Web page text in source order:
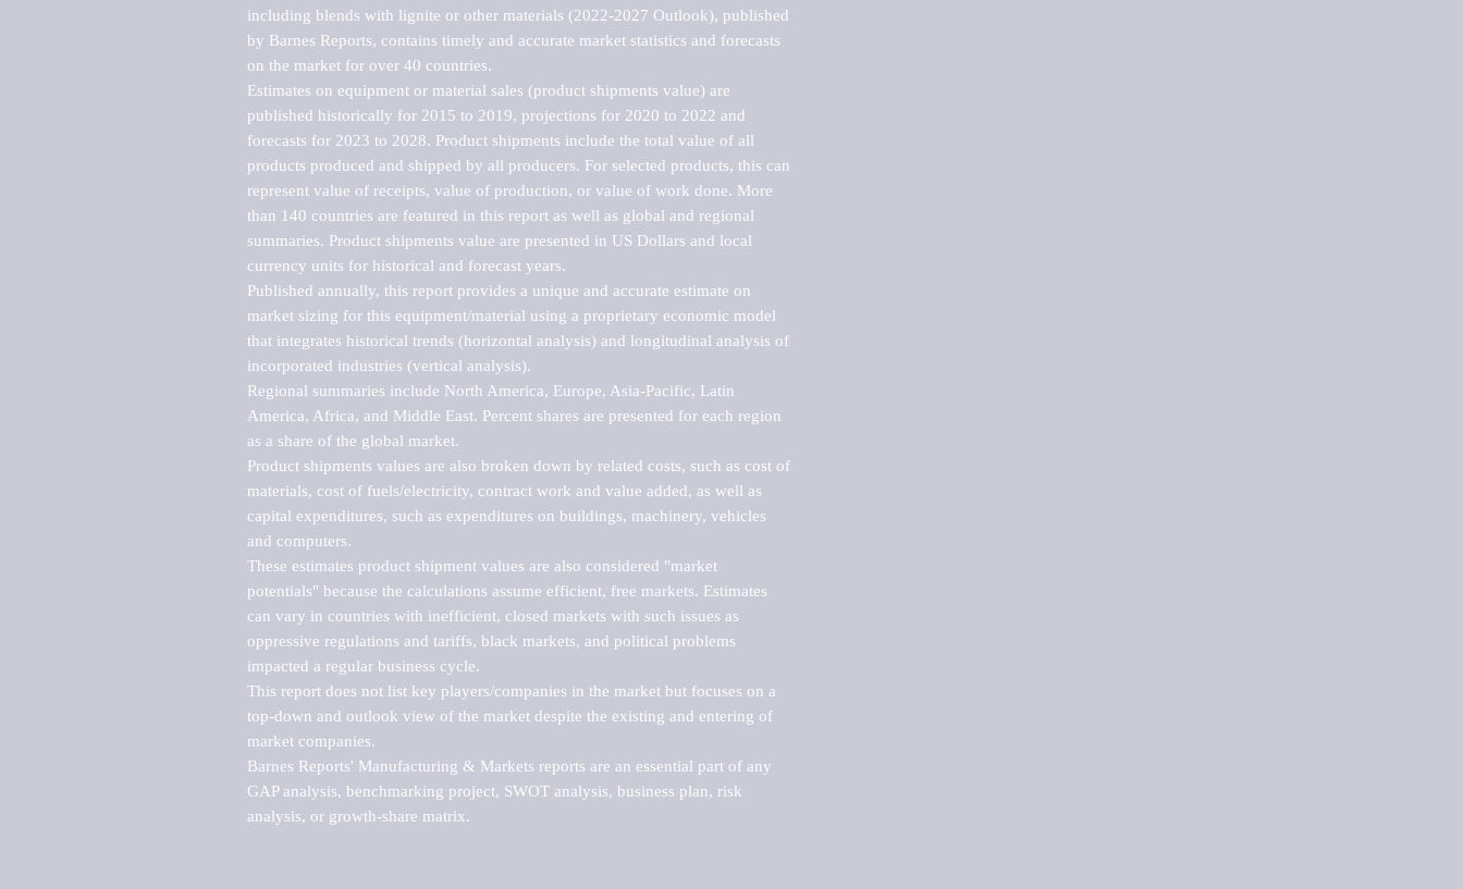
including blends with lignite or other materials (2022-2027 Outlook), published
by Barnes Reports, contains timely and accurate market statistics and forecasts
on the market for over 40 countries.
Estimates on equipment or material sales (product shipments value) are
published historically for 2015 to 2019, projections for 2020 to 2022 and
forecasts for 2023 to 2028. Product shipments include the total value of all
products produced and shipped by all producers. For selected products, this can
represent value of receipts, value of production, or value of work done. More
than 140 countries are featured in this report as well as global and regional
summaries. Product shipments value are presented in US Dollars and local
currency units for historical and forecast years.
Published annually, this report provides a unique and accurate estimate on
market sizing for this equipment/material using a proprietary economic model
that integrates historical trends (horizontal analysis) and longitudinal analysis of
incorporated industries (vertical analysis).
Regional summaries include North America, Europe, Asia-Pacific, Latin
America, Africa, and Middle East. Percent shares are presented for each region
as a share of the global market.
Product shipments values are also broken down by related costs, such as cost of
materials, cost of fuels/electricity, contract work and value added, as well as
capital expenditures, such as expenditures on buildings, machinery, vehicles
and computers.
These estimates product shipment values are also considered "market
potentials" because the calculations assume efficient, free markets. Estimates
can vary in countries with inefficient, closed markets with such issues as
oppressive regulations and tariffs, black markets, and political problems
impacted a regular business cycle.
This report does not list key players/companies in the market but focuses on a
top-down and outlook view of the market despite the existing and entering of
market companies.
Barnes Reports' Manufacturing & Markets reports are an essential part of any
GAP analysis, benchmarking project, SWOT analysis, business plan, risk
analysis, or growth-share matrix.